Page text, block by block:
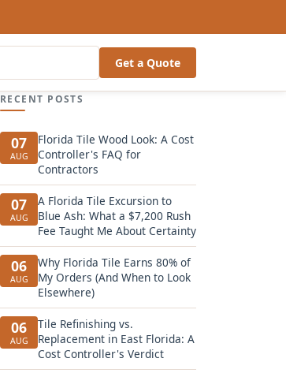
Get a Quote
RECENT POSTS
07
AUG
Florida Tile Wood Look: A Cost
Controller's FAQ for
Contractors
07
AUG
A Florida Tile Excursion to
Blue Ash: What a $7,200 Rush
Fee Taught Me About Certainty
06
AUG
Why Florida Tile Earns 80% of
My Orders (And When to Look
Elsewhere)
06
AUG
Tile Refinishing vs.
Replacement in East Florida: A
Cost Controller's Verdict